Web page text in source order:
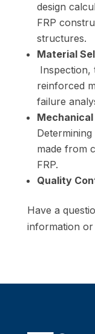
design
FRP
structures.
Material
Inspection,
reinforced
failure
made from
FRP.
Quality
Have a
information or